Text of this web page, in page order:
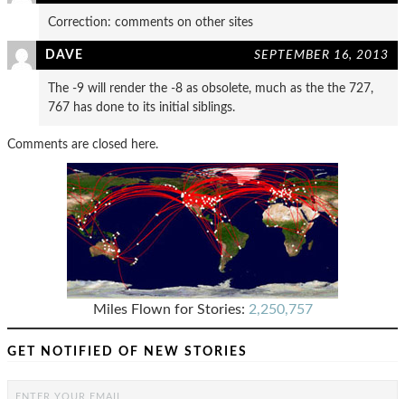
Correction: comments on other sites
DAVE SEPTEMBER 16, 2013
The -9 will render the -8 as obsolete, much as the the 727,
767 has done to its initial siblings.
Comments are closed here.
Miles Flown for Stories: 2,250,757
GET NOTIFIED OF NEW STORIES